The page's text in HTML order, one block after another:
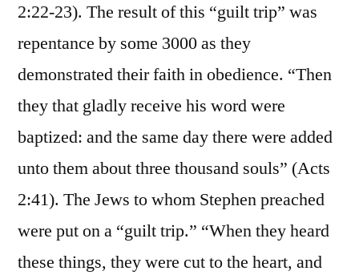
2:22-23). The result of this “guilt trip” was
repentance by some 3000 as they
demonstrated their faith in obedience. “Then
they that gladly receive his word were
baptized: and the same day there were added
unto them about three thousand souls” (Acts
2:41). The Jews to whom Stephen preached
were put on a “guilt trip.” “When they heard
these things, they were cut to the heart, and